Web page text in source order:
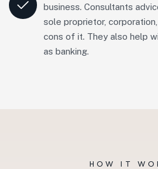
business. Consultants
sole proprietor,
cons of it. They also help
as banking.
HOW IT